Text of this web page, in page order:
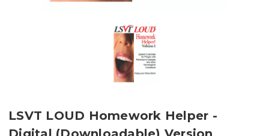
LSVT LOUD Homework Helper -